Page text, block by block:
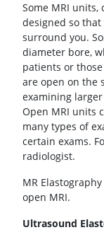
Some MRI units,
designed so
surround you.
diameter bore,
patients or
are open on the
examining
Open MRI units
many types of
certain exams.
radiologist.
MR
open MRI.
Ultrasound